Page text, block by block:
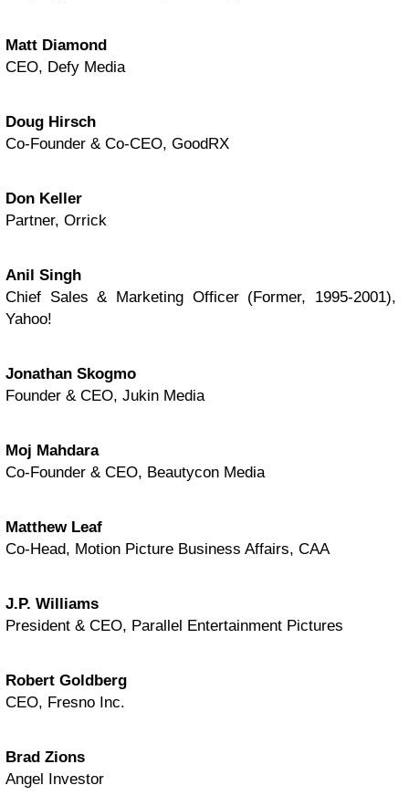
Matt Diamond
CEO, Defy Media
Doug Hirsch
Co-Founder & Co-CEO, GoodRX
Don Keller
Partner, Orrick
Anil Singh
Chief Sales & Marketing Officer (Former, 1995-2001),
Yahoo!
Jonathan Skogmo
Founder & CEO, Jukin Media
Moj Mahdara
Co-Founder & CEO, Beautycon Media
Matthew Leaf
Co-Head, Motion Picture Business Affairs, CAA
J.P. Williams
President & CEO, Parallel Entertainment Pictures
Robert Goldberg
CEO, Fresno Inc.
Brad Zions
Angel Investor